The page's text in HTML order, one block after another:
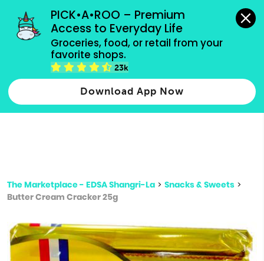
PICK•A•ROO – Premium
Access to Everyday Life
Groceries, food, or retail from your
favorite shops.
23k
Download App Now
grocery orders, all payment methods accepted.
Type 2 or more characters for results.
more
The Marketplace - EDSA Shangri-La > Snacks & Sweets >
Butter Cream Cracker 25g